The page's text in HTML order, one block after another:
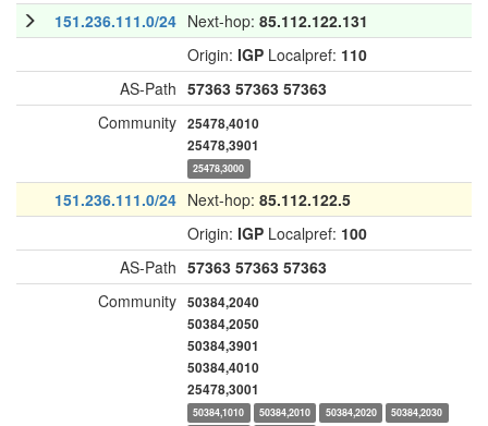
151.236.111.0/24 Next-hop: 85.112.122.131
Origin: IGP Localpref: 110
AS-Path 57363 57363 57363
Community 25478,4010
25478,3901
25478,3000
151.236.111.0/24 Next-hop: 85.112.122.5
Origin: IGP Localpref: 100
AS-Path 57363 57363 57363
Community 50384,2040
50384,2050
50384,3901
50384,4010
25478,3001
50384,1010 50384,2010 50384,2020
50384,2030